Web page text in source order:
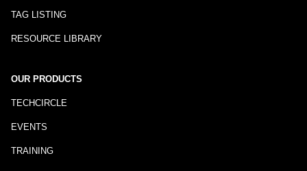
TAG LISTING
RESOURCE LIBRARY
OUR PRODUCTS
TECHCIRCLE
EVENTS
TRAINING